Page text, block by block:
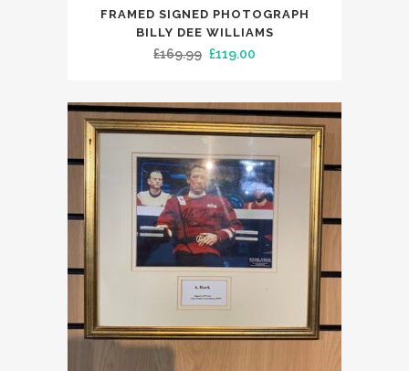
FRAMED SIGNED PHOTOGRAPH
BILLY DEE WILLIAMS
£169.99 Original
was:
£169.99.
£119.00
is:
£119.00.